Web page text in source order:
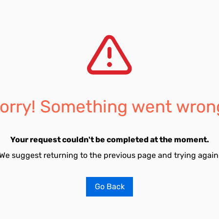
Something went
Your request couldn't be completed at the moment.
suggest returning to the previous page and trying
Go Back